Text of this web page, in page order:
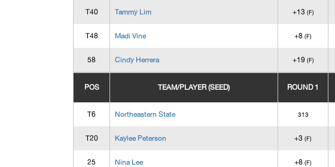
T40 Tammy Lim +13 (F)
T48 Madi Vine +8 (F)
58 Cindy Herrera +19 (F)
POS TEAM/PLAYER (SEED) ROUND 1
T6 Northeastern State 313
T20 Kaylee Peterson +3 (F)
25 Nina Lee +8 (F)